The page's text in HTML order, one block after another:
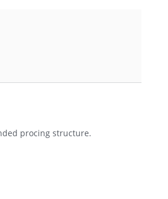
procing structure.